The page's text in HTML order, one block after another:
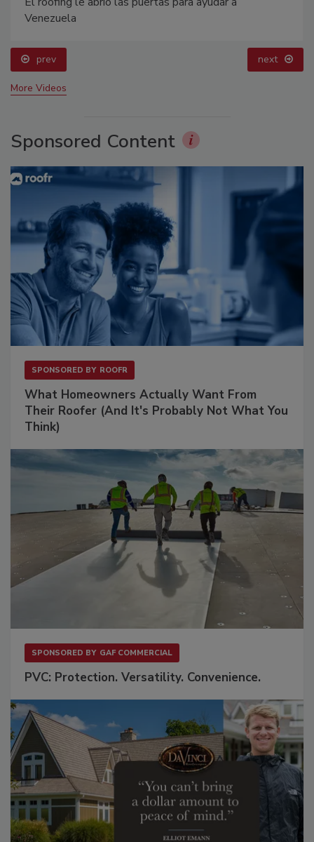
Venezuela
prev next
More Videos
Sponsored Content
SPONSORED BY ROOFR
What Homeowners Actually Want From
Their Roofer (And It's Probably Not What You
Think)
SPONSORED BY GAF COMMERCIAL
PVC: Protection. Versatility. Convenience.